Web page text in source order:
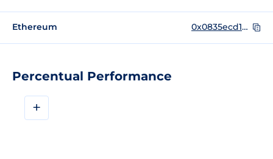
Percentual Performance
+
Ethereum 0x0835ecd15ddf08d4786304d71b4672dc5c40f011